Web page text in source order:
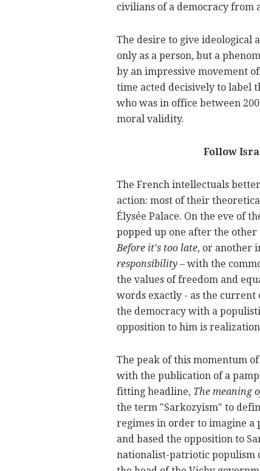
civilians of a democracy
The desire to give ideological
only as a person, but a
by an impressive movement
time acted decisively to label
who was in office between
moral validity.
Follow
The French intellectuals
action: most of their
Élysée Palace. On the eve of
popped up one after the other
Before it's too late, or another
responsibility – with the
the values of freedom and
words exactly - as the current
the democracy with a
opposition to him is
The peak of this momentum
with the publication of a
fitting headline, The meaning
the term "Sarkozyism" to
regimes in order to imagine
and based the opposition to
nationalist-patriotic populism